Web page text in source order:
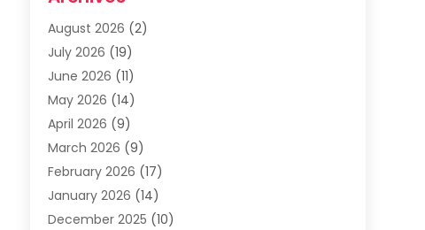
Carpet Cleaning Service
Carpet Installer
Carpets
(4)
Chimney Sweep
Cleaning
(1)
Cleaning Service
Cleaning Services (12)
Cleaning Tips And Tools
Construction And Maintenance
August 2026 (2)
July 2026 (19)
June 2026 (11)
May 2026 (14)
April 2026 (9)
March 2026 (9)
February 2026 (17)
January 2026 (14)
December 2025 (10)